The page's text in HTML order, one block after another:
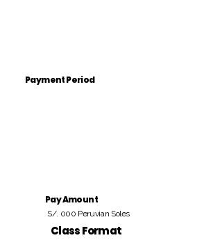
Payment Period
Pay Amount
S/. 000 Peruvian Soles
Class Format